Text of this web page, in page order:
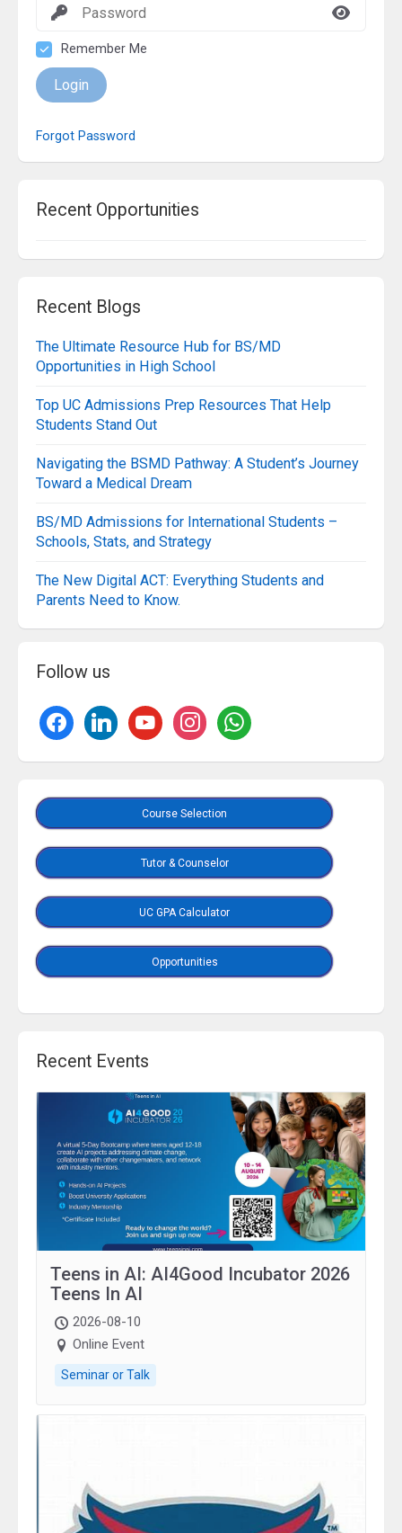
Remember Me
Login
Forgot Password
Recent Opportunities
Recent Blogs
The Ultimate Resource Hub for BS/MD
Opportunities in High School
Top UC Admissions Prep Resources That Help
Students Stand Out
Navigating the BSMD Pathway: A Student’s Journey
Toward a Medical Dream
BS/MD Admissions for International Students –
Schools, Stats, and Strategy
The New Digital ACT: Everything Students and
Parents Need to Know.
Follow us
Course Selection
Tutor & Counselor
UC GPA Calculator
Opportunities
Recent Events
Teens in AI: AI4Good Incubator 2026
Teens In AI
2026-08-10
Online Event
Seminar or Talk